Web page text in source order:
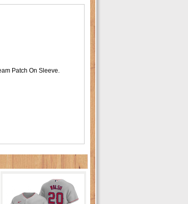
Patch On Sleeve.